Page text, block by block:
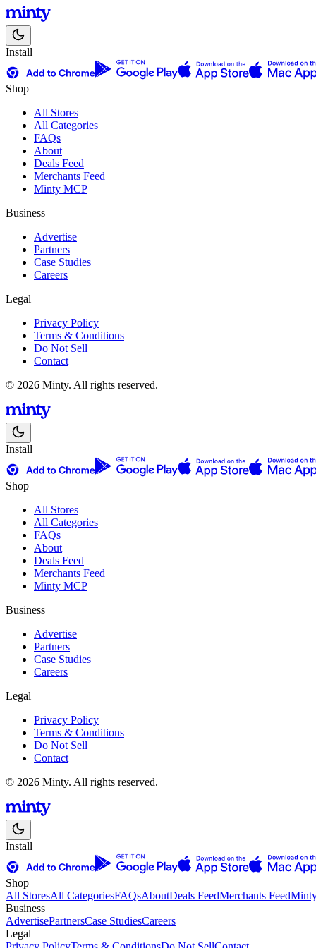
Install
Shop
All Stores
All Categories
FAQs
About
Deals Feed
Merchants Feed
Minty MCP
Business
Advertise
Partners
Case Studies
Careers
Legal
Privacy Policy
Terms & Conditions
Do Not Sell
Contact
© 2026 Minty. All rights reserved.
Install
Shop
All Stores
All Categories
FAQs
About
Deals Feed
Merchants Feed
Minty MCP
Business
Advertise
Partners
Case Studies
Careers
Legal
Privacy Policy
Terms & Conditions
Do Not Sell
Contact
© 2026 Minty. All rights reserved.
Install
Shop
All StoresAll CategoriesFAQsAboutDeals FeedMerchants Feed
Business
AdvertisePartnersCase StudiesCareers
Legal